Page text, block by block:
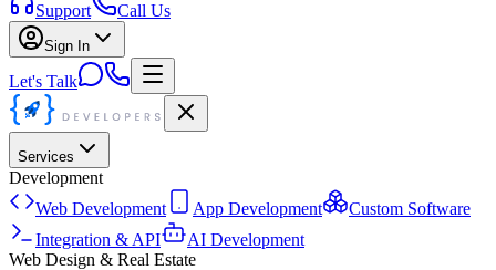
Support
Call Us
Sign In
Let's Talk
Services
Development
Web Development
App Development
Custom Software
Integration & API
AI Development
Web Design & Real Estate